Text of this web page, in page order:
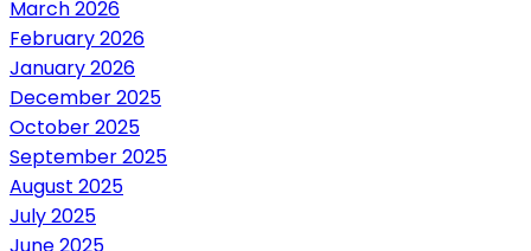
March 2026
February 2026
January 2026
December 2025
October 2025
September 2025
August 2025
July 2025
June 2025